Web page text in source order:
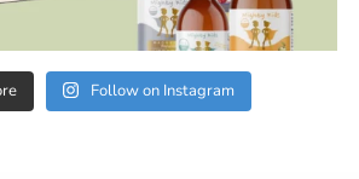
Follow on Instagram